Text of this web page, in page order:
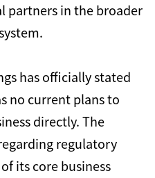
partners in the broader
has officially stated
no current plans to
directly.The
regulatory
its core business